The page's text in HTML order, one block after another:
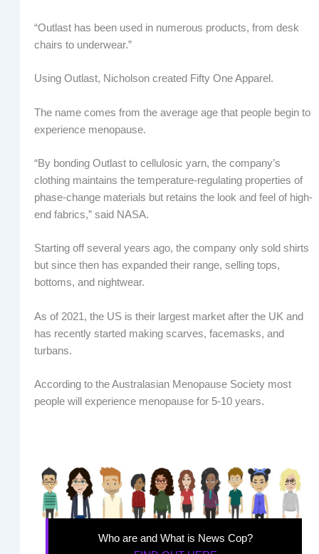
“Outlast has been used in numerous products, from desk
chairs to underwear.”
Using Outlast, Nicholson created Fifty One Apparel.
The name comes from the average age that people begin to
experience menopause.
“By bonding Outlast to cellulosic yarn, the company’s
clothing maintains the temperature-regulating properties of
phase-change materials but retains the look and feel of high-
end fabrics,” said NASA.
Starting off several years ago, the company only sold shirts
but since then has expanded their range, selling tops,
bottoms, and nightwear.
As of 2021, the US is their largest market after the UK and
has recently started making scarves, facemasks, and
turbans.
According to the Australasian Menopause Society most
people will experience menopause for 5-10 years.
Who are and What is News Cop?